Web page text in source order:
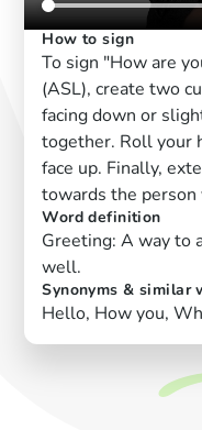
How to sign
To sign "How are
(ASL), create two
facing down or
together. Roll your
face up. Finally,
towards the person
Word definition
Greeting: A way to
well.
Synonyms & similar
Hello, How you,